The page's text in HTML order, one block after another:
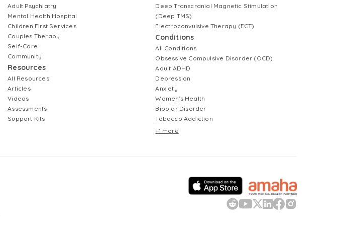
Adult Psychiatry
Mental Health Hospital
Children First Services
Couples Therapy
Self-Care
Community
Resources
All Resources
Articles
Videos
Assessments
Support Kits
Deep Transcranial Magnetic Stimulation
(Deep TMS)
Electroconvulsive Therapy (ECT)
Conditions
All Conditions
Obsessive Compulsive Disorder (OCD)
Adult ADHD
Depression
Anxiety
Women's Health
Bipolar Disorder
Tobacco Addiction
+1 more